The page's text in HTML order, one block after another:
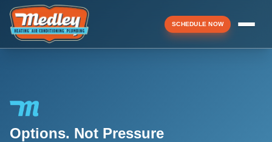
SCHEDULE NOW
Menu
Options. Not Pressure